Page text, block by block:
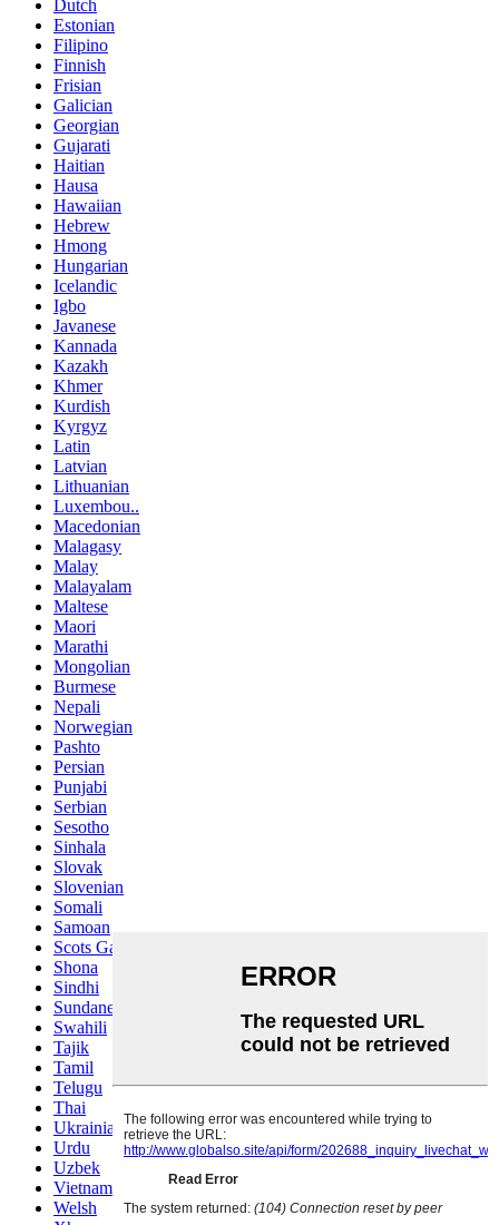
Dutch
Estonian
Filipino
Finnish
Frisian
Galician
Georgian
Gujarati
Haitian
Hausa
Hawaiian
Hebrew
Hmong
Hungarian
Icelandic
Igbo
Javanese
Kannada
Kazakh
Khmer
Kurdish
Kyrgyz
Latin
Latvian
Lithuanian
Luxembou..
Macedonian
Malagasy
Malay
Malayalam
Maltese
Maori
Marathi
Mongolian
Burmese
Nepali
Norwegian
Pashto
Persian
Punjabi
Serbian
Sesotho
Sinhala
Slovak
Slovenian
Somali
Samoan
Scots Gaelic
Shona
Sindhi
Sundanese
Swahili
Tajik
Tamil
Telugu
Thai
Ukrainian
Urdu
Uzbek
Vietnamese
Welsh